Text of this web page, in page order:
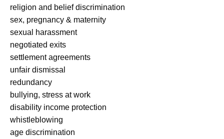
religion and belief discrimination
sex, pregnancy & maternity
sexual harassment
negotiated exits
settlement agreements
unfair dismissal
redundancy
bullying, stress at work
disability income protection
whistleblowing
age discrimination